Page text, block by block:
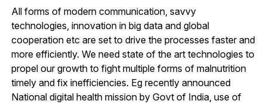
All forms of modern communication, savvy
technologies, innovation in big data and global
cooperation etc are set to drive the processes faster and
more efficiently. We need state of the art technologies to
propel our growth to fight multiple forms of malnutrition
timely and fix inefficiencies. Eg recently announced
National digital health mission by Govt of India, use of